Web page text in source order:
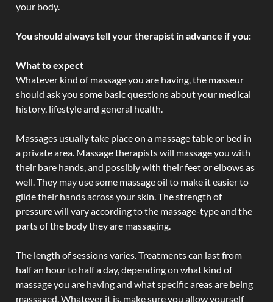
your body.
You should always tell your therapist in advance if you:
What to expect
Whatever kind of massage you are having, the masseur
should ask you some basic questions about your medical
history, lifestyle and general health.
Massages usually take place on a massage table or bed in
a private area. Massage therapists will massage you with
their bare hands, and possibly with their feet or elbows as
well. They may use some massage oil to make it easier to
glide their hands across your skin. The strength of
pressure will vary according to the massage-type and the
parts of the body they are massaging.
The length of sessions varies. Treatments can last from
half an hour to half a day, depending on what kind of
massage you are having and what specific areas are being
massaged. Whatever it is, make sure you allow yourself